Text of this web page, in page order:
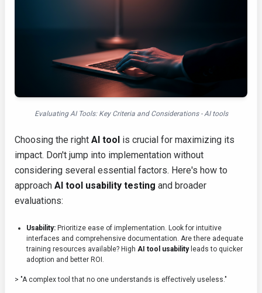
Evaluating AI Tools: Key Criteria and Considerations - AI tools
Choosing the right AI tool is crucial for maximizing its
impact. Don't jump into implementation without
considering several essential factors. Here's how to
approach AI tool usability testing and broader
evaluations:
Usability: Prioritize ease of implementation. Look for intuitive
interfaces and comprehensive documentation. Are there adequate
training resources available? High AI tool usabilityleads to quicker
adoption and better ROI.
> "A complex tool that no one understands is effectively useless."